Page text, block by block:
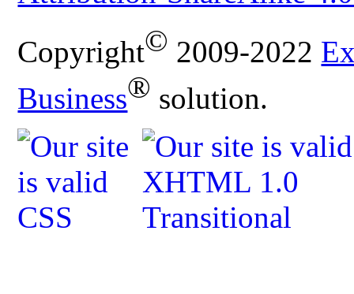
Copyright© 2009-2022
Business® solution.